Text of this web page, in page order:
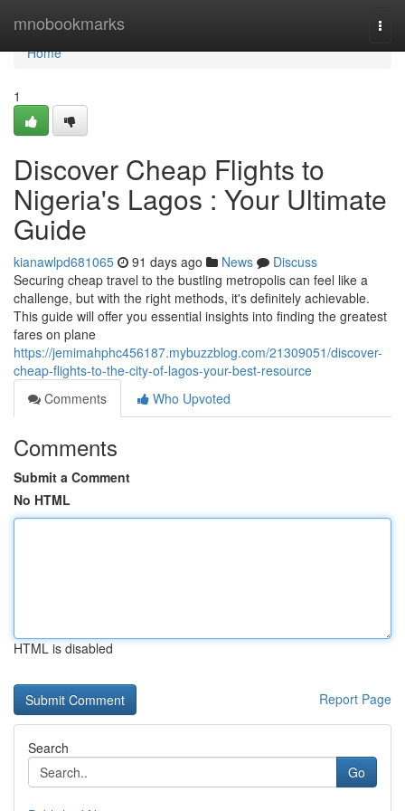
mnobookmarks
Home
Home
1
Discover Cheap Flights to
Nigeria's Lagos : Your Ultimate
Guide
kianawlpd681065 91 days ago News
Discuss
Securing cheap travel to the bustling metropolis can feel like a
challenge, but with the right methods, it's definitely achievable.
This guide will offer you essential insights into finding the greatest
fares on plane
https://jemimahphc456187.mybuzzblog.com/21309051/discover-
cheap-flights-to-the-city-of-lagos-your-best-resource
Comments
Who Upvoted
Comments
Submit a Comment
No HTML
HTML is disabled
Report Page
Search
Go